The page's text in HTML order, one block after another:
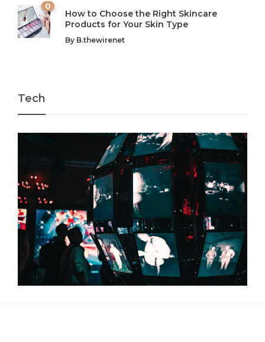
0
How to Choose the Right Skincare
Products for Your Skin Type
By B.thewirenet
Tech